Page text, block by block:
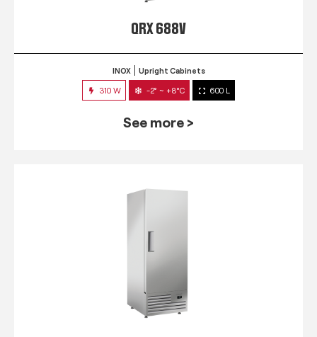
QRX 688V
INOX Upright Cabinets
310 W -2° ~ +8°C 600 L
See more >